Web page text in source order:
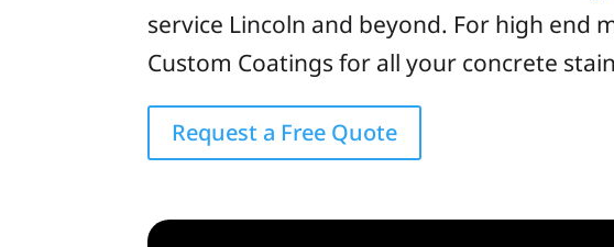
service Lincoln and beyond. For high end
Custom Coatings for all your concrete
Request a Free Quote